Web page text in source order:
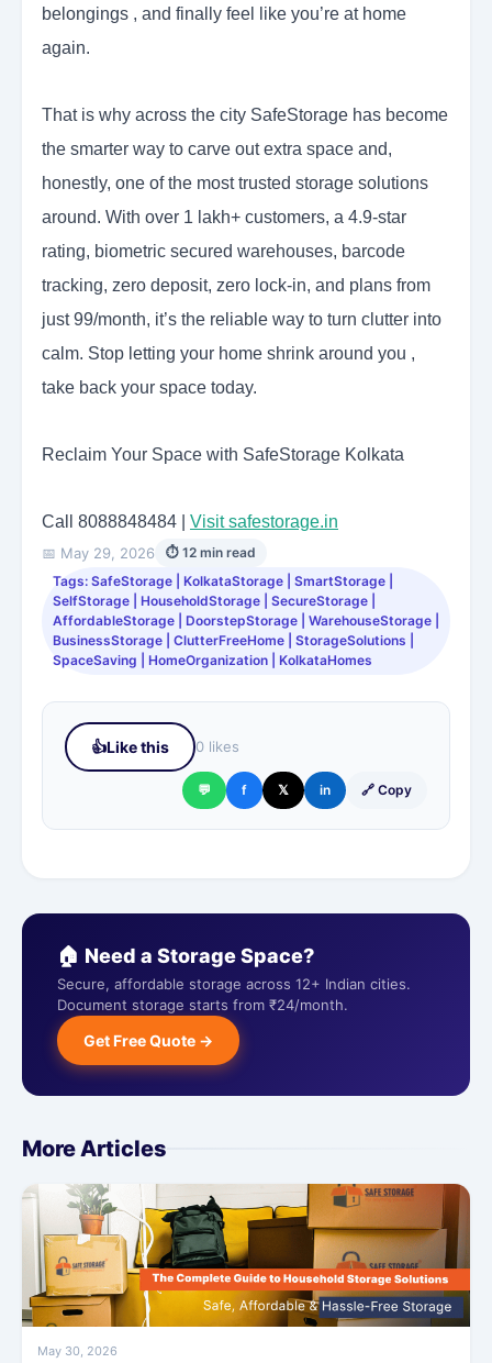
belongings , and finally feel like you’re at home
again.
That is why across the city SafeStorage has become
the smarter way to carve out extra space and,
honestly, one of the most trusted storage solutions
around. With over 1 lakh+ customers, a 4.9-star
rating, biometric secured warehouses, barcode
tracking, zero deposit, zero lock-in, and plans from
just 99/month, it’s the reliable way to turn clutter into
calm. Stop letting your home shrink around you ,
take back your space today.
Reclaim Your Space with SafeStorage Kolkata
Call 8088848484 | Visit safestorage.in
📅 May 29, 2026
⏱ 12 min read
Tags: SafeStorage | KolkataStorage | SmartStorage |
SelfStorage | HouseholdStorage | SecureStorage |
AffordableStorage | DoorstepStorage | WarehouseStorage |
BusinessStorage | ClutterFreeHome | StorageSolutions |
SpaceSaving | HomeOrganization | KolkataHomes
👍Like this 0 likes
💬 f 𝕏 in 🔗 Copy
🏠 Need a Storage Space?
Secure, affordable storage across 12+ Indian cities.
Document storage starts from ₹24/month.
Get Free Quote →
More Articles
May 30, 2026